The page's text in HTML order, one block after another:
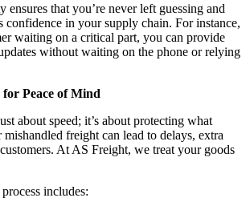
that you’re never left guessing and
confidence in your supply chain. For instance,
waiting on a critical part, you can provide
without waiting on the phone or relying
Peace of Mind
about speed; it’s about protecting what
mishandled freight can lead to delays, extra
At AS Freight, we treat your goods
includes: